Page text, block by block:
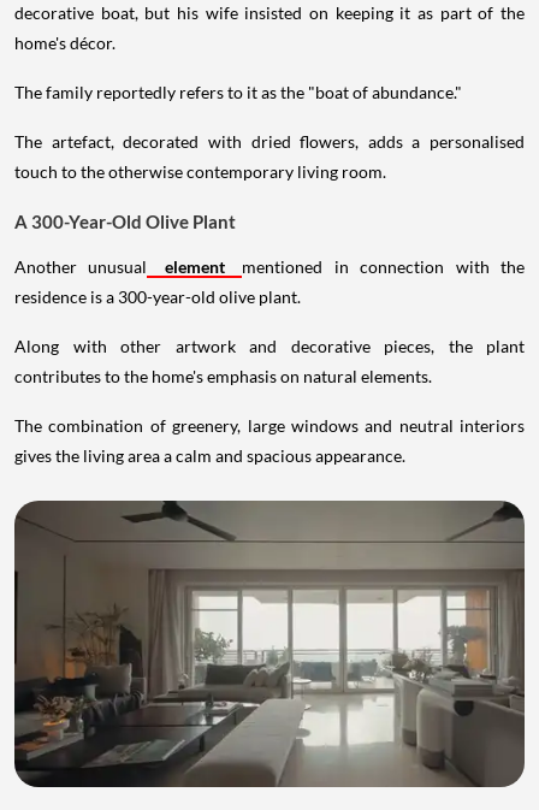
decorative boat, but his wife insisted on keeping it as part of the
home's décor.
The family reportedly refers to it as the "boat of abundance."
The artefact, decorated with dried flowers, adds a personalised
touch to the otherwise contemporary living room.
A 300-Year-Old Olive Plant
Another unusual element
mentioned in connection with the
residence is a 300-year-old olive plant.
Along with other artwork and decorative pieces, the plant
contributes to the home's emphasis on natural elements.
The combination of greenery, large windows and neutral interiors
gives the living area a calm and spacious appearance.